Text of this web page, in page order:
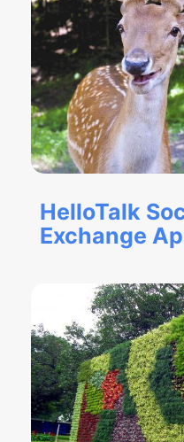
HelloTalk
Exchange